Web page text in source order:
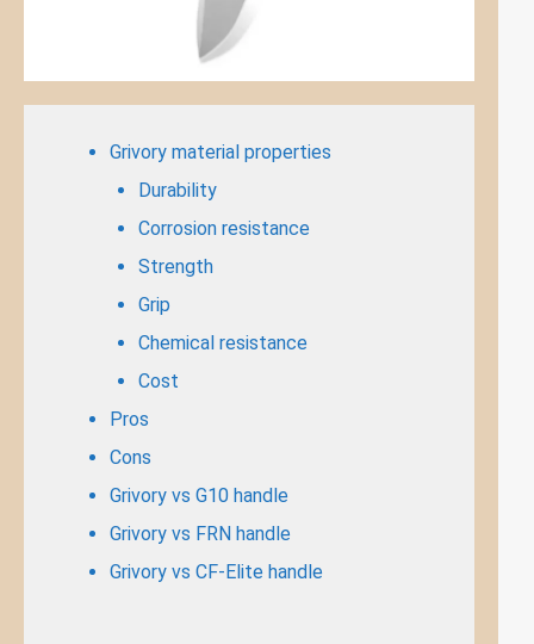
Grivory material properties
Durability
Corrosion resistance
Strength
Grip
Chemical resistance
Cost
Pros
Cons
Grivory vs G10 handle
Grivory vs FRN handle
Grivory vs CF-Elite handle